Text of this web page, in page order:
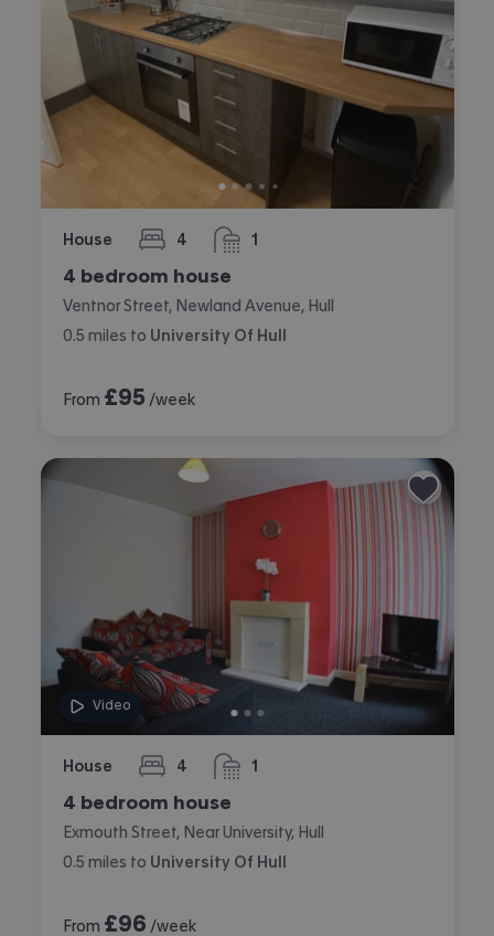
House 4
bedrooms 1
bathroom
4 bedroom house
Ventnor Street, Newland Avenue, Hull
0.5 miles to University Of Hull
From £95 /week
Video
House 4
bedrooms 1
bathroom
4 bedroom house
Exmouth Street, Near University, Hull
0.5 miles to University Of Hull
From £96 /week